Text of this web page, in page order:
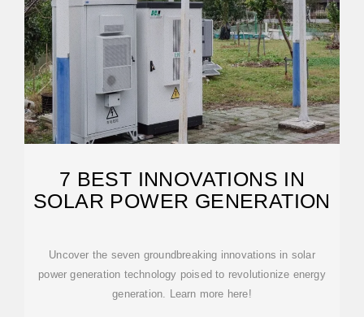
7 BEST INNOVATIONS IN
SOLAR POWER GENERATION
Uncover the seven groundbreaking innovations in solar
power generation technology poised to revolutionize energy
generation. Learn more here!